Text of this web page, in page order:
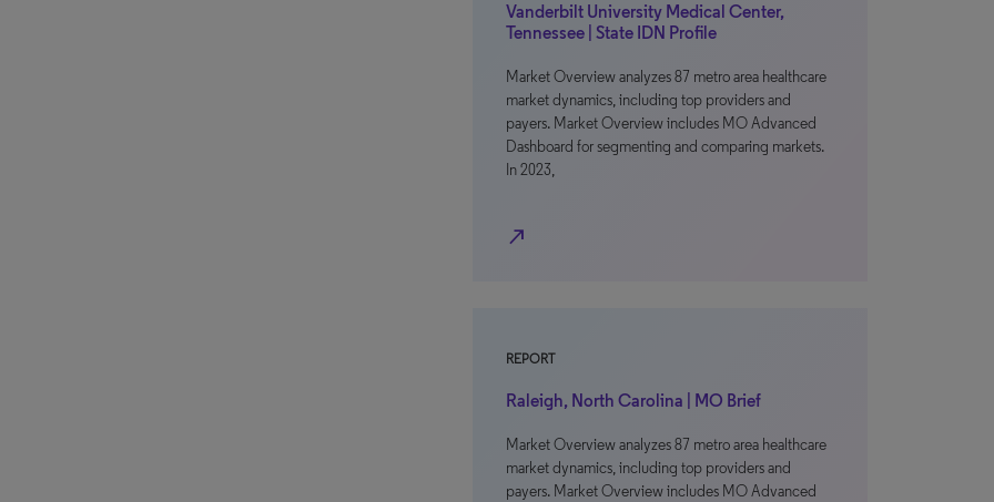
Vanderbilt University Medical Center,
Tennessee | State IDN Profile
Market Overview analyzes 87 metro area healthcare
market dynamics, including top providers and
payers. Market Overview includes MO Advanced
Dashboard for segmenting and comparing markets.
In 2023,
north_east
REPORT
Raleigh, North Carolina | MO Brief
Market Overview analyzes 87 metro area healthcare
market dynamics, including top providers and
payers. Market Overview includes MO Advanced